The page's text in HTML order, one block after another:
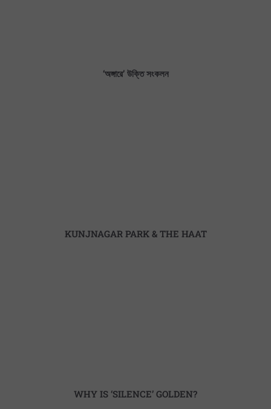
‘অঙ্গারে’ উক্তি সংকলন
KUNJNAGAR PARK & THE HAAT
WHY IS ‘SILENCE’ GOLDEN?